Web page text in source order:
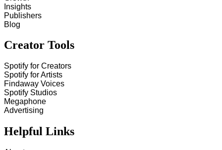
Insights
Publishers
Blog
Creator Tools
Spotify for Creators
Spotify for Artists
Findaway Voices
Spotify Studios
Megaphone
Advertising
Helpful Links